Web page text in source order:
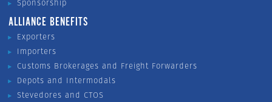
Sponsorship
ALLIANCE BENEFITS
Exporters
Importers
Customs Brokerages and Freight Forwarders
Depots and Intermodals
Stevedores and CTOS